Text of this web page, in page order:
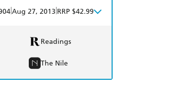
Aug 27, 2013 RRP $42.99
Readings
The Nile